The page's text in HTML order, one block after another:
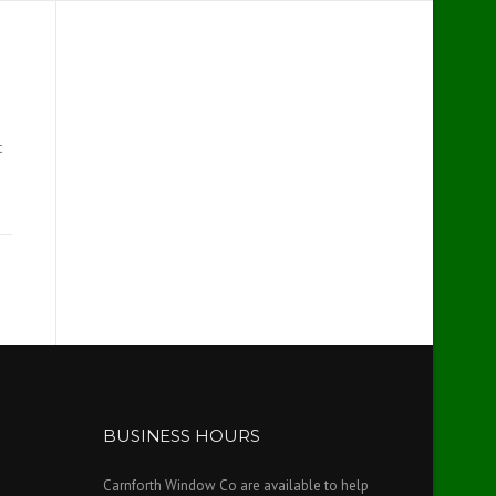
BUSINESS HOURS
Carnforth Window Co are available to help